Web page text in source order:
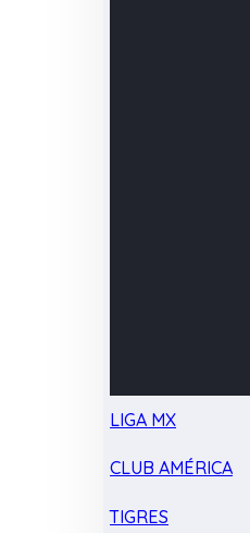
LIGA MX
CLUB AMÉRICA
TIGRES